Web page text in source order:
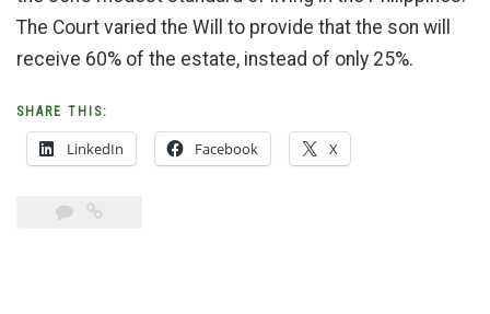
The Court varied the Will to provide that the son will
receive 60% of the estate, instead of only 25%.
SHARE THIS:
LinkedIn Facebook X